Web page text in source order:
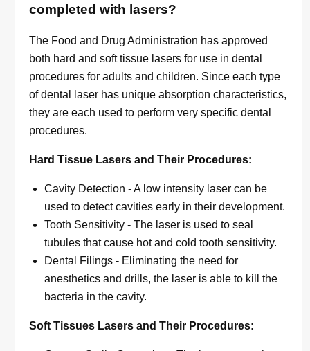
completed with lasers?
The Food and Drug Administration has approved
both hard and soft tissue lasers for use in dental
procedures for adults and children. Since each type
of dental laser has unique absorption characteristics,
they are each used to perform very specific dental
procedures.
Hard Tissue Lasers and Their Procedures:
Cavity Detection - A low intensity laser can be
used to detect cavities early in their development.
Tooth Sensitivity - The laser is used to seal
tubules that cause hot and cold tooth sensitivity.
Dental Filings - Eliminating the need for
anesthetics and drills, the laser is able to kill the
bacteria in the cavity.
Soft Tissues Lasers and Their Procedures: